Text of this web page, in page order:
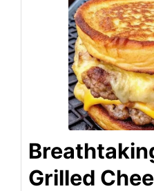
Grilled